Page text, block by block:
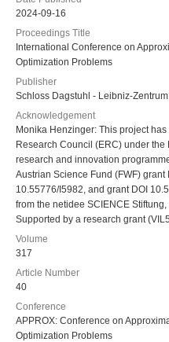
2024-09-16
Proceedings Title
International Conference on
Optimization Problems
Publisher
Schloss Dagstuhl - Leibniz-
Acknowledgement
Monika Henzinger: This project
Research Council (ERC) under
research and innovation
Austrian Science Fund (FWF)
10.55776/I5982, and grant DOI
from the netidee SCIENCE
Supported by a research grant
Volume
317
Article Number
40
Conference
APPROX: Conference on
Optimization Problems